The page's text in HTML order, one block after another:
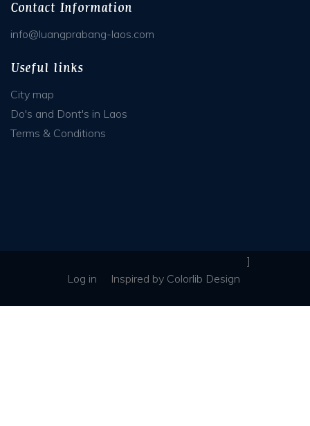
Contact Information
info@luangprabang-laos.com
Useful links
City map
Do's and Dont's in Laos
Terms & Conditions
Log in Inspired by Colorlib Design
]